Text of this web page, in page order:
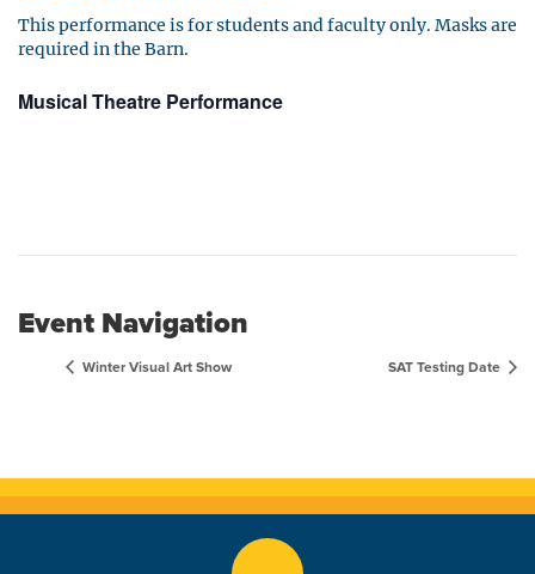
This performance is for students and faculty only. Masks are
required in the Barn.
Musical Theatre Performance
Event Navigation
Winter Visual Art Show SAT Testing Date